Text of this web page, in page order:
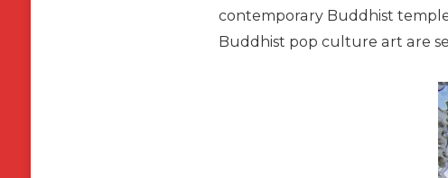
contemporary Buddhist
Buddhist pop culture art are